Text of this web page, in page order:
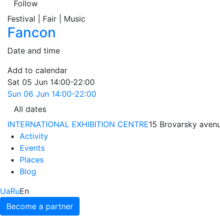
Follow
Festival | Fair | Music
Fancon
Date and time
Add to calendar
Sat 05 Jun 14:00-22:00
Sun 06 Jun 14:00-22:00
All dates
INTERNATIONAL EXHIBITION CENTRE15 Brovarsky
Activity
Events
Places
Blog
UaRuEn
Become a partner